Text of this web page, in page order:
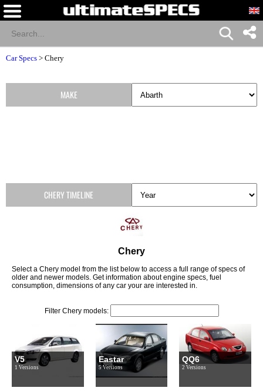
Car Specs > Chery
Chery
Select a Chery model from the list below to access a full range of specs of
older and newer models. Get information about engine specs, fuel
consumption, dimensions of any car your are interested in.
Filter Chery models:
V5
1 Versions
Eastar
5 Versions
QQ6
2 Versions
MAKE
CHERY TIMELINE